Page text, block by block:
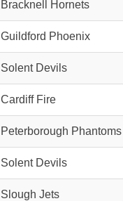
Bracknell Hornets
Guildford Phoenix
Solent Devils
Cardiff Fire
Peterborough Phantoms
Solent Devils
Slough Jets